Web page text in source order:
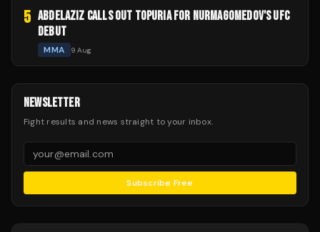
5 ABDELAZIZ CALLS OUT TOPURIA FOR NURMAGOMEDOV'S UFC
DEBUT
MMA 9 Aug
NEWSLETTER
Fight results and news straight to your inbox.
Subscribe Free